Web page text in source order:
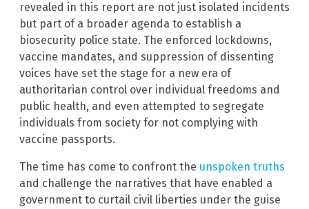
revealed in this report are not just isolated incidents
but part of a broader agenda to establish a
biosecurity police state. The enforced lockdowns,
vaccine mandates, and suppression of dissenting
voices have set the stage for a new era of
authoritarian control over individual freedoms and
public health, and even attempted to segregate
individuals from society for not complying with
vaccine passports.
The time has come to confront the unspoken truths
and challenge the narratives that have enabled a
government to curtail civil liberties under the guise